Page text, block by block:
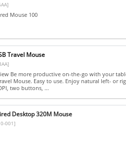
Mouse 100
Travel Mouse
Be more productive on-the-go with your
Mouse. Easy to use. Enjoy natural left-
two buttons, ...
Desktop 320M Mouse
001]